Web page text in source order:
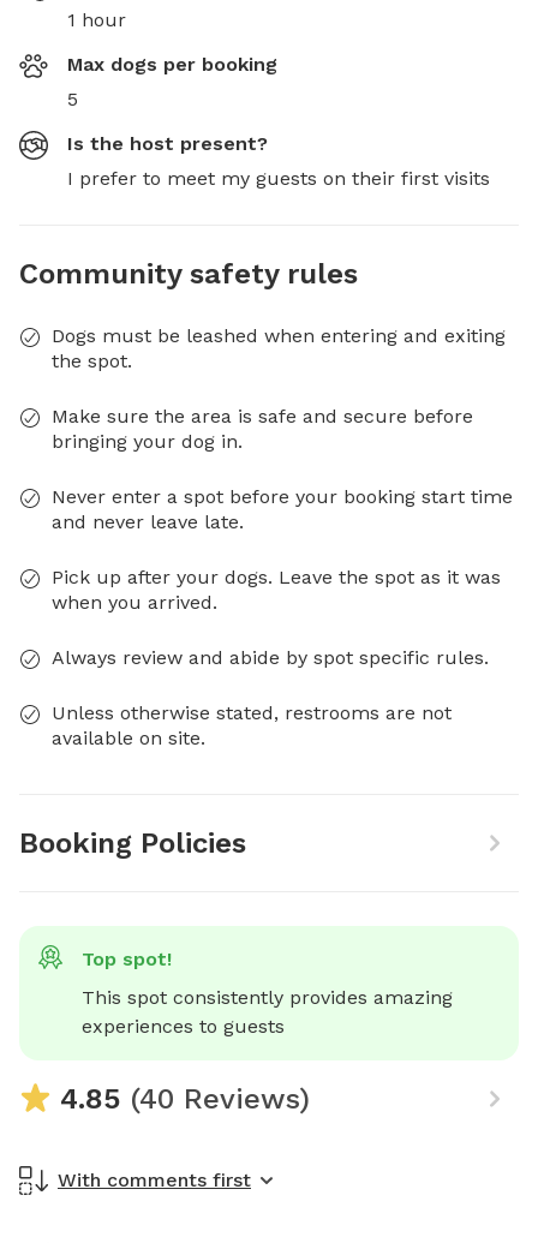
1 hour
Max dogs per booking
5
Is the host present?
I prefer to meet my guests on their first visits
Community safety rules
Dogs must be leashed when entering and exiting
the spot.
Make sure the area is safe and secure before
bringing your dog in.
Never enter a spot before your booking start time
and never leave late.
Pick up after your dogs. Leave the spot as it was
when you arrived.
Always review and abide by spot specific rules.
Unless otherwise stated, restrooms are not
available on site.
Booking Policies
Top spot!
This spot consistently provides amazing
experiences to guests
4.85 (40 Reviews)
With comments first